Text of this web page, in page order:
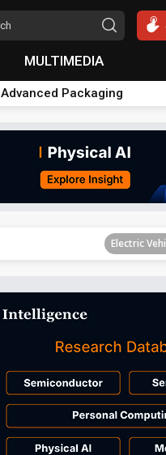
MULTIMEDIA
Advanced Packaging
Electric
Tomorrow's
Electric